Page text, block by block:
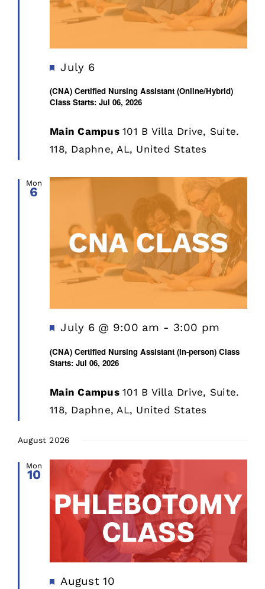
(CNA) Certified Nursing Assistant (Online/Hybrid)
Class Starts: Jul 06, 2026
Featured
July 6
Main Campus101 B Villa Drive, Suite.
118, Daphne, AL, United States
Mon
6
(CNA) Certified Nursing Assistant (In-person) Class
Starts: Jul 06, 2026
Featured
July 6 @ 9:00 am - 3:00 pm
Main Campus101 B Villa Drive, Suite.
118, Daphne, AL, United States
August 2026
Mon
10
Featured
August 10